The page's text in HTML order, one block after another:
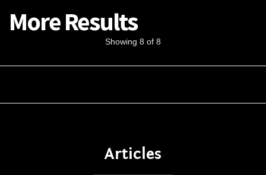
More Results
Showing 8 of 8
Articles